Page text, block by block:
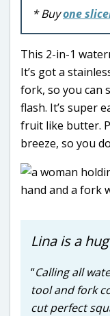
* Buyone
This 2-in-1
It’s got a
fork, so you can
flash. It’s super
fruit like butter.
breeze, so you
Lina is a
“Calling all
tool and fork
cut perfect